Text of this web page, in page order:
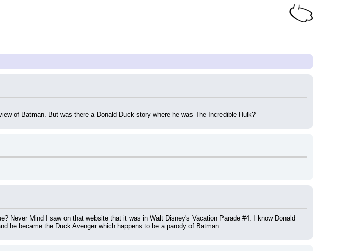
of Batman. But was there a Donald Duck story where he was The Incredible Hulk?
Never Mind I saw on that website that it was in Walt Disney's Vacation Parade #4. I know Donald
he became the Duck Avenger which happens to be a parody of Batman.